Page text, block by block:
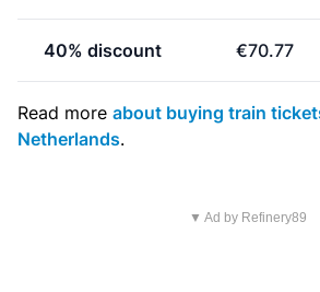
40% discount €70.77
Read more about buying train
Netherlands.
▼ Ad by Refinery89